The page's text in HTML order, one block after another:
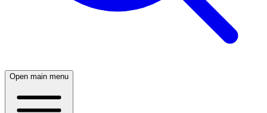
Open main menu